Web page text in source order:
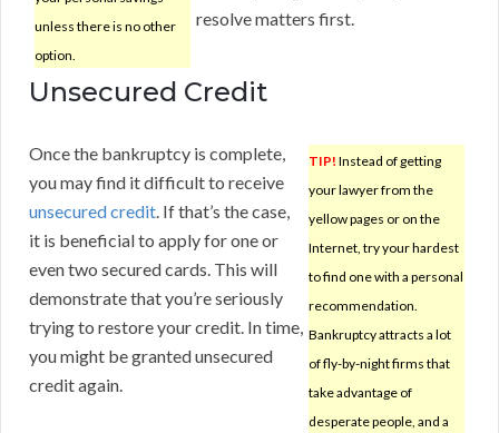
unless there is no other
option.
resolve matters first.
Unsecured Credit
TIP! Instead of getting
your lawyer from the
yellow pages or on the
Internet, try your hardest
to find one with a personal
recommendation.
Bankruptcy attracts a lot
of fly-by-night firms that
take advantage of
desperate people, and a
Once the bankruptcy is complete,
you may find it difficult to receive
unsecured credit. If that’s the case,
it is beneficial to apply for one or
even two secured cards. This will
demonstrate that you’re seriously
trying to restore your credit. In time,
you might be granted unsecured
credit again.